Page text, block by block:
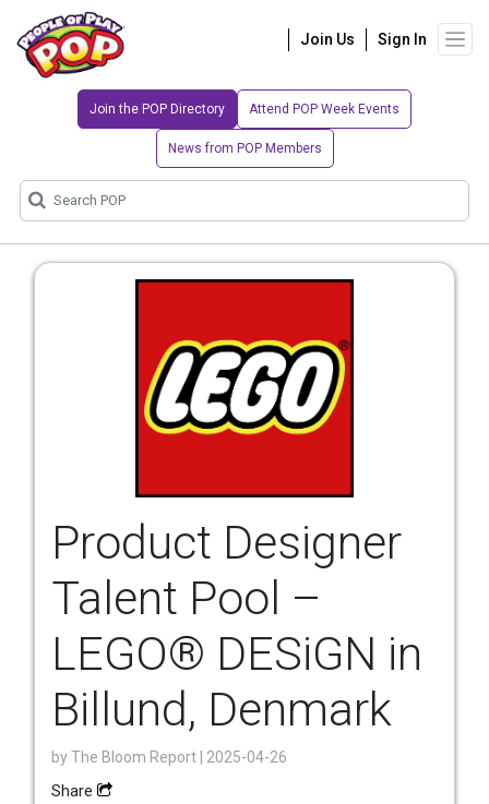
Join Us Sign In
Join the POP Directory Attend POP Week Events
News from POP Members
Product Designer
Talent Pool –
LEGO® DESiGN in
Billund, Denmark
byThe Bloom Report | 2025-04-26
Share